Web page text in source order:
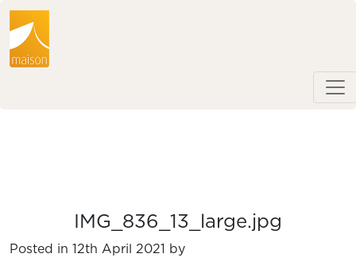
IMG_836_13_large.jpg
Posted in 12th April 2021 by